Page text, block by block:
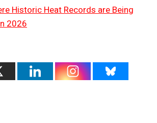
Historic Heat Records are Being
2026